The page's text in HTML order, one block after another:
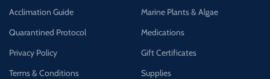
Acclimation Guide
Quarantined Protocol
Privacy Policy
Terms & Conditions
Marine Plants & Algae
Medications
Gift Certificates
Supplies